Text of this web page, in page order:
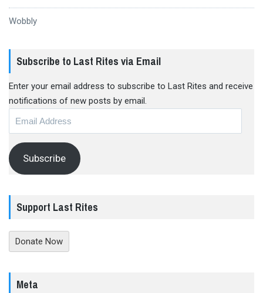
Wobbly
Subscribe to Last Rites via Email
Enter your email address to subscribe to Last Rites and receive
notifications of new posts by email.
Subscribe
Support Last Rites
Donate Now
Meta